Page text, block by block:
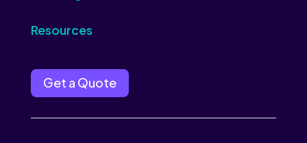
Resources
Get a Quote